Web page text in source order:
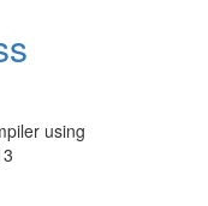
using